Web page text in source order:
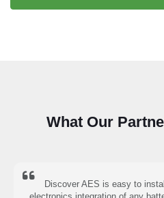
What Our
Discover AES is easy to